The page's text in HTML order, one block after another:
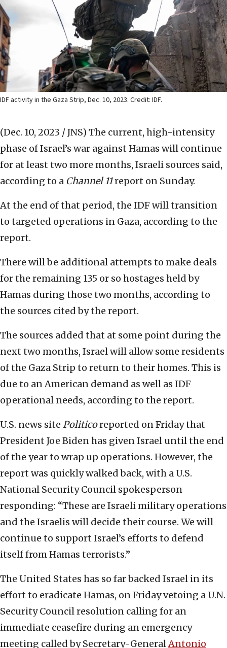
IDF activity in the Gaza Strip, Dec. 10, 2023. Credit: IDF.
(Dec. 10, 2023 / JNS) The current, high-intensity
phase of Israel’s war against Hamas will continue
for at least two more months, Israeli sources said,
according to a Channel 11report on Sunday.
At the end of that period, the IDF will transition
to targeted operations in Gaza, according to the
report.
There will be additional attempts to make deals
for the remaining 135 or so hostages held by
Hamas during those two months, according to
the sources cited by the report.
The sources added that at some point during the
next two months, Israel will allow some residents
of the Gaza Strip to return to their homes. This is
due to an American demand as well as IDF
operational needs, according to the report.
U.S. news site Politicoreported on Friday that
President Joe Biden has given Israel until the end
of the year to wrap up operations. However, the
report was quickly walked back, with a U.S.
National Security Council spokesperson
responding: “These are Israeli military operations
and the Israelis will decide their course. We will
continue to support Israel’s efforts to defend
itself from Hamas terrorists.”
The United States has so far backed Israel in its
effort to eradicate Hamas, on Friday vetoing a U.N.
Security Council resolution calling for an
immediate ceasefire during an emergency
meeting called by Secretary-GeneralAntonio